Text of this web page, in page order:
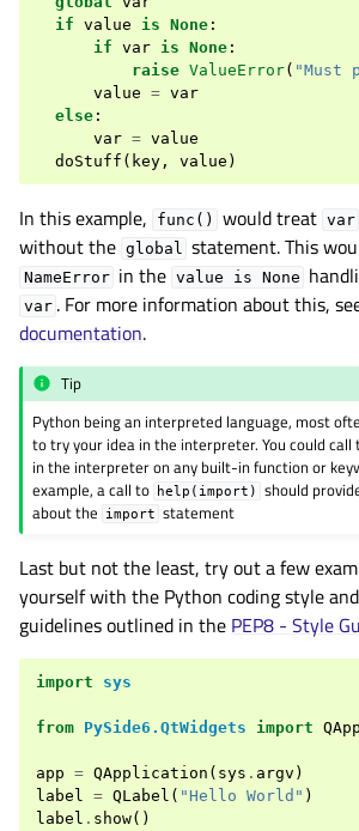
if value is None :
if var is None :
raise ValueError( "Must
value = var
else :
var = value
doStuff ( key , value )
In this example, func() would treat var
without the global statement. This
NameError in the value is None
var . For more information about this,
documentation.
Tip
Python being an interpreted language, most
to try your idea in the interpreter. You could call
in the interpreter on any built-in function or
example, a call to
help(import)
should
about the
import statement
Last but not the least, try out a few
yourself with the Python coding style
guidelines outlined in the PEP8 - Style
import sys
from PySide6.QtWidgets import
app = QApplication ( sys . argv )
label
= QLabel ( "Hello World" )
label . show()